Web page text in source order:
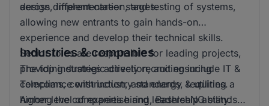
across different career stages.
design, implementation, and testing of systems,
allowing new entrants to gain hands-on
experience and develop their technical skills.
Senior roles are responsible for leading projects,
providing strategic direction, and ensuring
compliance with industry standards, requiring a
higher level of expertise and leadership ability.
Industries & companies
The top industries actively recruiting include IT &
Telecoms, construction, and energy & utilities.
Among the companies hiring, BashleeNG stands